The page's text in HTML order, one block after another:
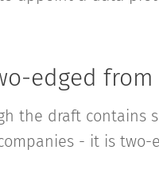
edged
the draft contains
- it is two-